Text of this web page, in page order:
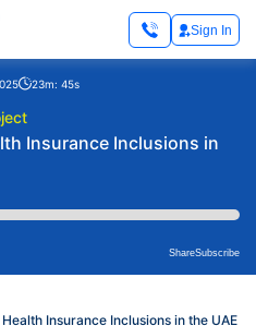
Sign In
23m: 45s
Insurance Inclusions in
ShareSubscribe
Insurance Inclusions in the UAE